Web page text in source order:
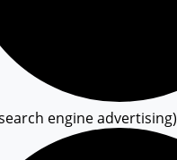
engine advertising)